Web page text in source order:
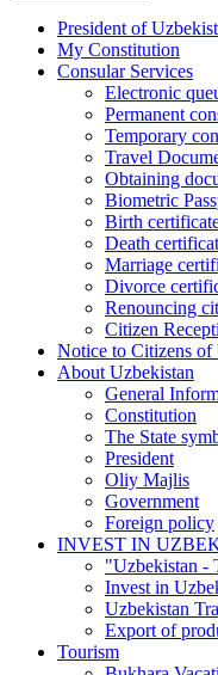
President of
My Constitution
Consular Services
Electronic
Permanent
Temporary
Travel
Obtaining
Biometric
Birth
Death
Marriage
Divorce
Renouncing
Citizen
Notice to Citizens of
About Uzbekistan
General
Constitution
The State
President
Oliy Majlis
Government
Foreign policy
INVEST IN
"Uzbekistan -
Invest in
Uzbekistan
Export of
Tourism